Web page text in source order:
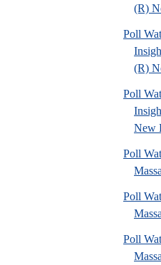
(R)
Poll
(R)
Poll
New
Poll
Poll
Poll